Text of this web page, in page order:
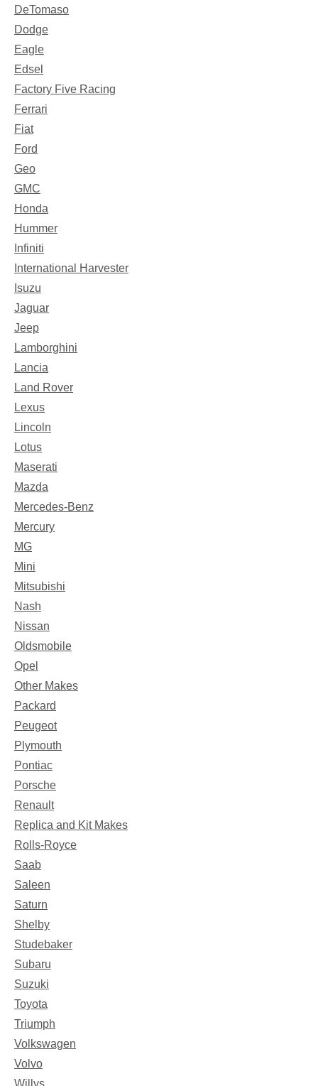
DeTomaso
Dodge
Eagle
Edsel
Factory Five Racing
Ferrari
Fiat
Ford
Geo
GMC
Honda
Hummer
Infiniti
International Harvester
Isuzu
Jaguar
Jeep
Lamborghini
Lancia
Land Rover
Lexus
Lincoln
Lotus
Maserati
Mazda
Mercedes-Benz
Mercury
MG
Mini
Mitsubishi
Nash
Nissan
Oldsmobile
Opel
Other Makes
Packard
Peugeot
Plymouth
Pontiac
Porsche
Renault
Replica and Kit Makes
Rolls-Royce
Saab
Saleen
Saturn
Shelby
Studebaker
Subaru
Suzuki
Toyota
Triumph
Volkswagen
Volvo